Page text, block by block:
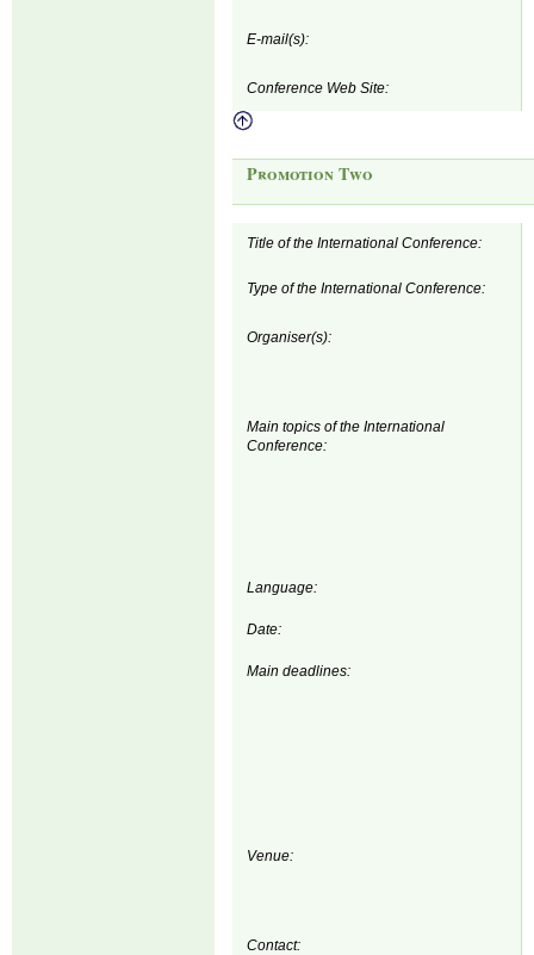
E-mail(s):
Conference Web Site:
Promotion Two
Title of the International Conference:
Type of the International Conference:
Organiser(s):
Main topics of the International
Conference:
Language:
Date:
Main deadlines:
Venue:
Contact: